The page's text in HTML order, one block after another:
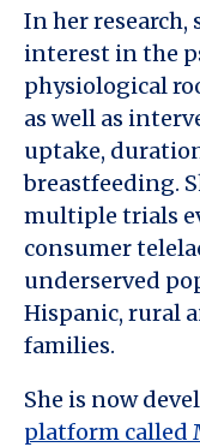
In her research,
interest in the
physiological
as well as
uptake,
breastfeeding.
multiple trials
consumer
underserved
Hispanic, rural
families.
She is now
platform called